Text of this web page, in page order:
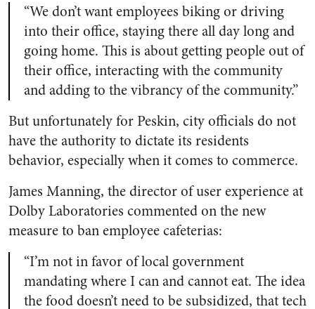
“We don’t want employees biking or driving
into their office, staying there all day long and
going home. This is about getting people out of
their office, interacting with the community
and adding to the vibrancy of the community.”
But unfortunately for Peskin, city officials do not
have the authority to dictate its residents
behavior, especially when it comes to commerce.
James Manning, the director of user experience at
Dolby Laboratories commented on the new
measure to ban employee cafeterias:
“I’m not in favor of local government
mandating where I can and cannot eat. The idea
the food doesn’t need to be subsidized, that tech